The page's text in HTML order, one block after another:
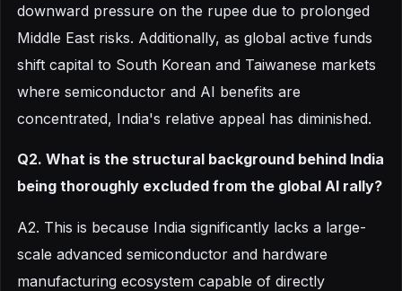
downward pressure on the rupee due to prolonged
Middle East risks. Additionally, as global active funds
shift capital to South Korean and Taiwanese markets
where semiconductor and AI benefits are
concentrated, India's relative appeal has diminished.
Q2. What is the structural background behind India
being thoroughly excluded from the global AI rally?
A2. This is because India significantly lacks a large-
scale advanced semiconductor and hardware
manufacturing ecosystem capable of directly